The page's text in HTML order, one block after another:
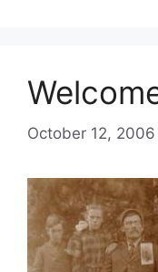
October 12, 2006